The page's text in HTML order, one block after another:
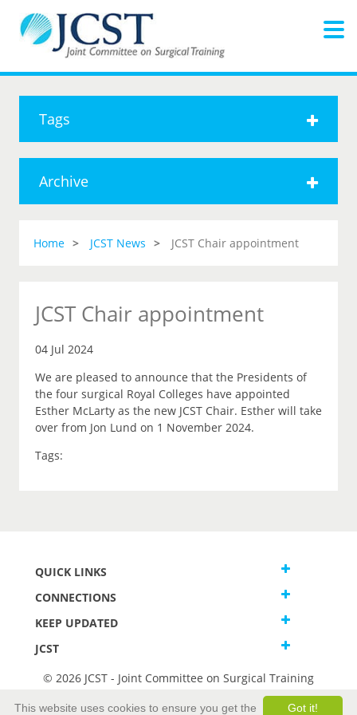
Tags
Archive
Home JCST News JCST Chair appointment
JCST Chair appointment
04 Jul 2024
We are pleased to announce that the Presidents of
the four surgical Royal Colleges have appointed
Esther McLarty as the new JCST Chair. Esther will take
over from Jon Lund on 1 November 2024.
Tags:
QUICK LINKS
CONNECTIONS
KEEP UPDATED
JCST
© 2026 JCST - Joint Committee on Surgical Training
Got it!
This website uses cookies to ensure you get the